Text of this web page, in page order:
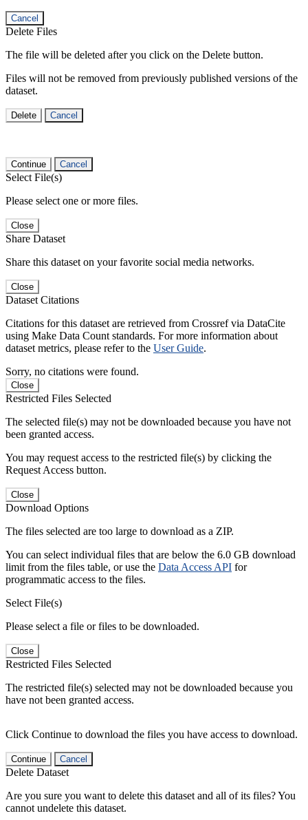
Cancel
Delete Files
The file will be deleted after you click on the Delete button.
Files will not be removed from previously published versions of the
dataset.
Delete Cancel
Continue Cancel
Select File(s)
Please select one or more files.
Close
Share Dataset
Share this dataset on your favorite social media networks.
Close
Dataset Citations
Citations for this dataset are retrieved from Crossref via DataCite
using Make Data Count standards. For more information about
dataset metrics, please refer to the User Guide.
Sorry, no citations were found.
Close
Restricted Files Selected
The selected file(s) may not be downloaded because you have not
been granted access.
You may request access to the restricted file(s) by clicking the
Request Access button.
Close
Download Options
The files selected are too large to download as a ZIP.
You can select individual files that are below the 6.0 GB download
limit from the files table, or use the Data Access API for
programmatic access to the files.
Select File(s)
Please select a file or files to be downloaded.
Close
Restricted Files Selected
The restricted file(s) selected may not be downloaded because you
have not been granted access.
Click Continue to download the files you have access to download.
Continue Cancel
Delete Dataset
Are you sure you want to delete this dataset and all of its files? You
cannot undelete this dataset.